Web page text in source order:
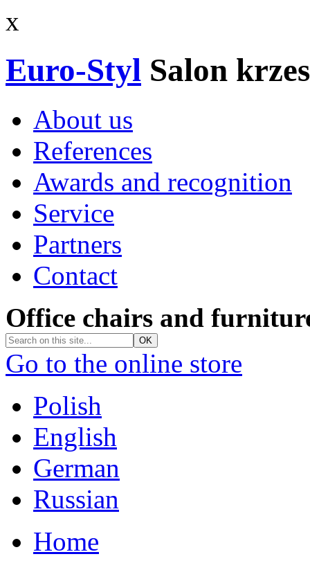
x
Euro-Styl Salon
About us
References
Awards and recognition
Service
Partners
Contact
Office chairs and
Go to the online store
Polish
English
German
Russian
Home